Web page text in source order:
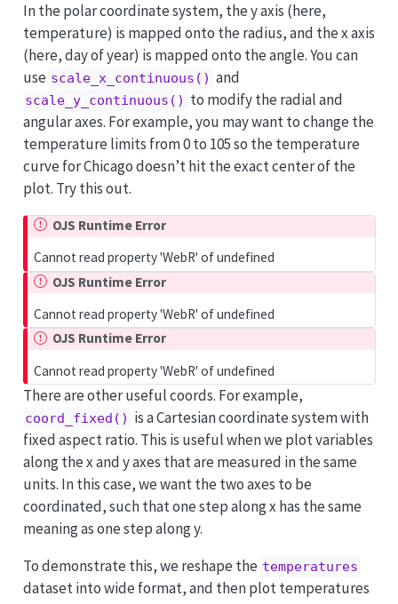
In the polar coordinate system, the y axis (here,
temperature) is mapped onto the radius, and the x axis
(here, day of year) is mapped onto the angle. You can
use scale_x_continuous() and
scale_y_continuous() to modify the radial and
angular axes. For example, you may want to change the
temperature limits from 0 to 105 so the temperature
curve for Chicago doesn’t hit the exact center of the
plot. Try this out.
OJS Runtime Error
Cannot read property 'WebR' of undefined
OJS Runtime Error
Cannot read property 'WebR' of undefined
OJS Runtime Error
Cannot read property 'WebR' of undefined
There are other useful coords. For example,
coord_fixed() is a Cartesian coordinate system with
fixed aspect ratio. This is useful when we plot variables
along the x and y axes that are measured in the same
units. In this case, we want the two axes to be
coordinated, such that one step along x has the same
meaning as one step along y.
To demonstrate this, we reshape the temperatures
dataset into wide format, and then plot temperatures